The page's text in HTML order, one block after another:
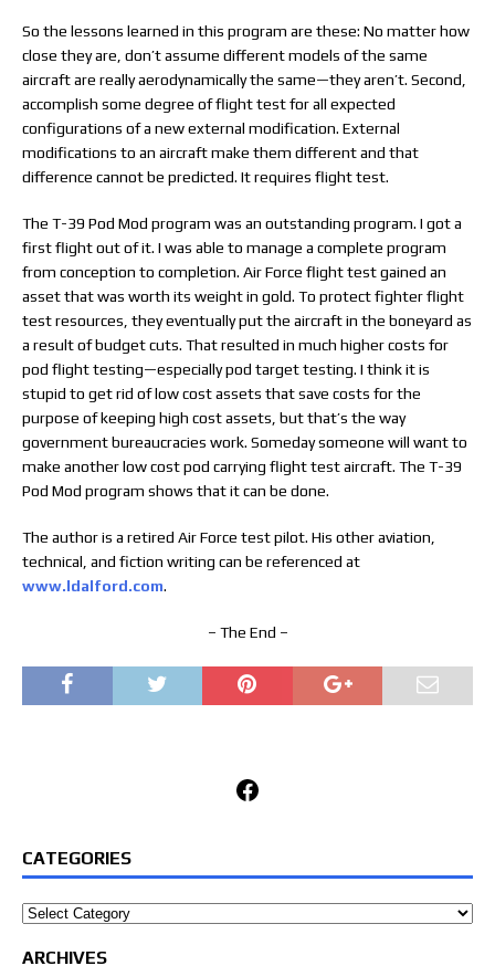
So the lessons learned in this program are these: No matter how
close they are, don’t assume different models of the same
aircraft are really aerodynamically the same—they aren’t. Second,
accomplish some degree of flight test for all expected
configurations of a new external modification. External
modifications to an aircraft make them different and that
difference cannot be predicted. It requires flight test.
The T-39 Pod Mod program was an outstanding program. I got a
first flight out of it. I was able to manage a complete program
from conception to completion. Air Force flight test gained an
asset that was worth its weight in gold. To protect fighter flight
test resources, they eventually put the aircraft in the boneyard as
a result of budget cuts. That resulted in much higher costs for
pod flight testing—especially pod target testing. I think it is
stupid to get rid of low cost assets that save costs for the
purpose of keeping high cost assets, but that’s the way
government bureaucracies work. Someday someone will want to
make another low cost pod carrying flight test aircraft. The T-39
Pod Mod program shows that it can be done.
The author is a retired Air Force test pilot. His other aviation,
technical, and fiction writing can be referenced at
www.ldalford.com.
– The End –
Facebook
CATEGORIES
Categories
ARCHIVES